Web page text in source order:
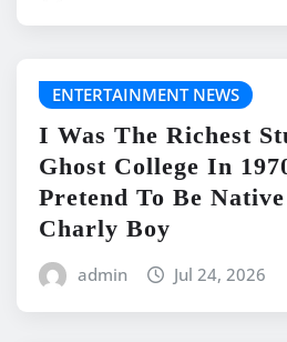
ENTERTAINMENT NEWS
I Was The Richest
Ghost College In
Pretend To Be
Charly Boy
admin Jul 24, 2026